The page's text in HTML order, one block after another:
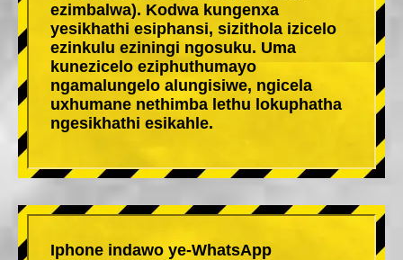
ezimbalwa). Kodwa kungenxa
yesikhathi esiphansi, sizithola izicelo
ezinkulu eziningi ngosuku. Uma
kunezicelo eziphuthumayo
ngamalungelo alungisiwe, ngicela
uxhumane nethimba lethu lokuphatha
ngesikhathi esikahle.
Iphone indawo ye-WhatsApp